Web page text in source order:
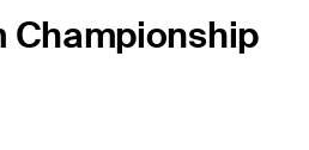
Championship